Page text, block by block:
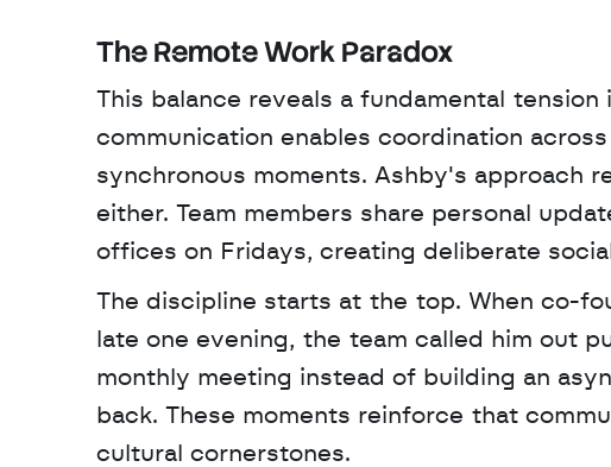
The Remote Work Paradox
This balance reveals a fundamental
communication enables coordination
synchronous moments. Ashby's approach
either. Team members share personal
offices on Fridays, creating deliberate
The discipline starts at the top. When co-
late one evening, the team called him out
monthly meeting instead of building an
back. These moments reinforce that
cultural cornerstones.